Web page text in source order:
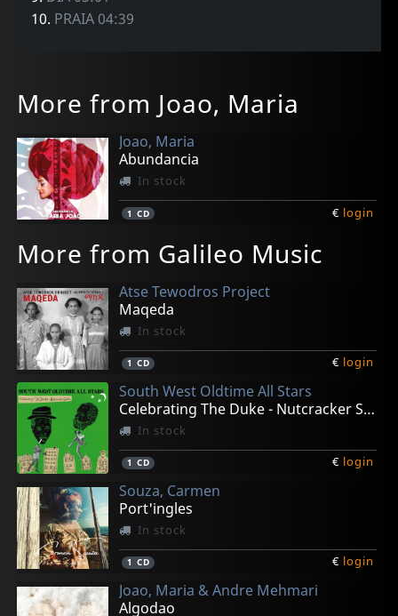
10. PRAIA 04:39
More from Joao, Maria
Joao, Maria
Abundancia
In stock
1 CD € login
More from Galileo Music
Atse Tewodros Project
Maqeda
In stock
1 CD € login
South West Oldtime All Stars
Celebrating The Duke - Nutcracker Suites
In stock
1 CD € login
Souza, Carmen
Port'ingles
In stock
1 CD € login
Joao, Maria & Andre Mehmari
Algodao